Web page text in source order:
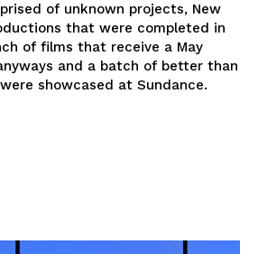
of unknown projects, New
that were completed in
of films that receive a May
and a batch of better than
showcased at Sundance.